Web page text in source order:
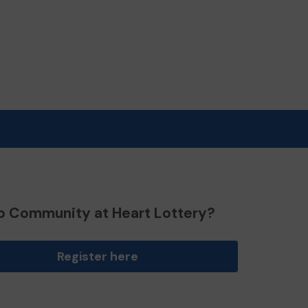
Community at Heart Lottery?
Register here